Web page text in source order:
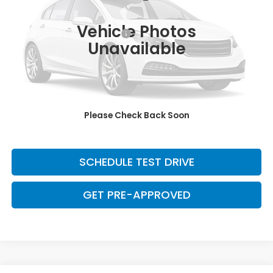
Vehicle Photos
Unavailable
Please Check Back Soon
95,828 mi
Retail Price:
Dealer Documentation Fee:
Discount:
-$2,500
Davis Price:
$20,519
CLICK TO CALL
SCHEDULE TEST DRIVE
GET PRE-APPROVED